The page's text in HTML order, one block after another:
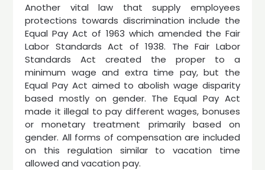
Another vital law that supply employees
protections towards discrimination include the
Equal Pay Act of 1963 which amended the Fair
Labor Standards Act of 1938. The Fair Labor
Standards Act created the proper to a
minimum wage and extra time pay, but the
Equal Pay Act aimed to abolish wage disparity
based mostly on gender. The Equal Pay Act
made it illegal to pay different wages, bonuses
or monetary treatment primarily based on
gender. All forms of compensation are included
on this regulation similar to vacation time
allowed and vacation pay.